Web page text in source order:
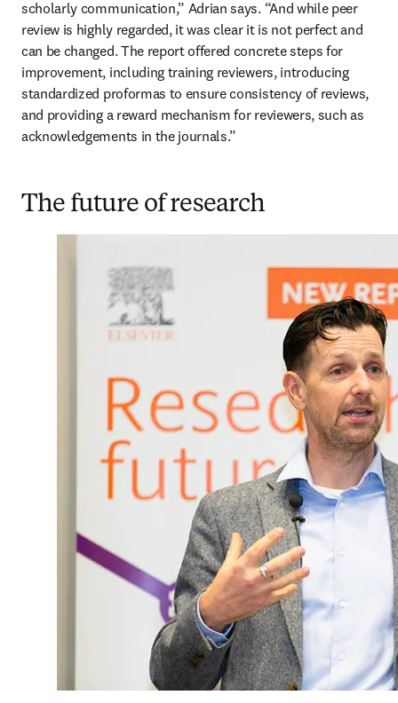
scholarly communication,” Adrian says. “And while peer
review is highly regarded, it was clear it is not perfect and
can be changed. The report offered concrete steps for
improvement, including training reviewers, introducing
standardized proformas to ensure consistency of reviews,
and providing a reward mechanism for reviewers, such as
acknowledgements in the journals.”
The future of research